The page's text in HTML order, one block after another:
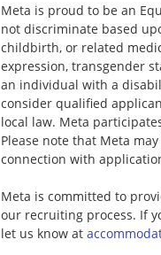
Meta is proud to be an
not discriminate based
childbirth, or related
expression, transgender
an individual with a
consider qualified
local law. Meta
Please note that Meta
connection with
Meta is committed to
our recruiting process. If
let us know at